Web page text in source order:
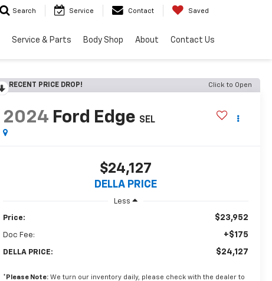
Search Service Contact Saved
Service & Parts Body Shop About Contact Us
RECENT PRICE DROP! Click to Open
2024 Ford Edge SEL
$24,127
DELLA PRICE
Less
Price: $23,952
Doc Fee: +$175
DELLA PRICE: $24,127
* Please Note:We turn our inventory daily, please check with the dealer to